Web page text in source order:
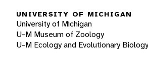
UNIVERSITY OF MICHIGAN
University of Michigan
U-M Museum of Zoology
U-M Ecology and Evolutionary Biology